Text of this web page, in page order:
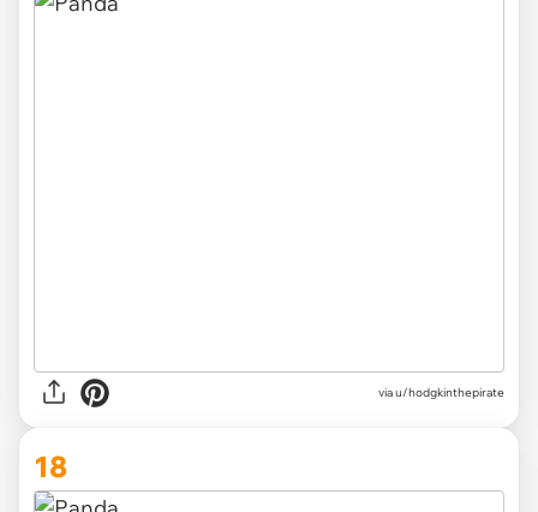
viau/hodgkinthepirate
18